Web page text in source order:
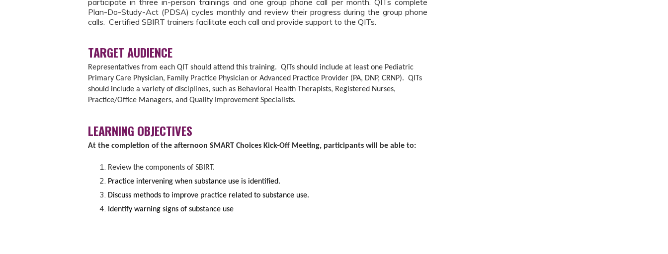
Plan-Do-Study-Act (PDSA) cycles monthly and review their progress during the group phone
calls. Certified SBIRT trainers facilitate each call and provide support to the QITs.
TARGET AUDIENCE
Representatives from each QIT should attend this training. QITs should include at least one Pediatric
Primary Care Physician, Family Practice Physician or Advanced Practice Provider (PA, DNP, CRNP). QITs
should include a variety of disciplines, such as Behavioral Health Therapists, Registered Nurses,
Practice/Office Managers, and Quality Improvement Specialists.
LEARNING OBJECTIVES
At the completion of the afternoon SMART Choices Kick-Off Meeting, participants will be able to:
Review the components of SBIRT.
Practice intervening when substance use is identified.
Discuss methods to improve practice related to substance use.
Identify warning signs of substance use